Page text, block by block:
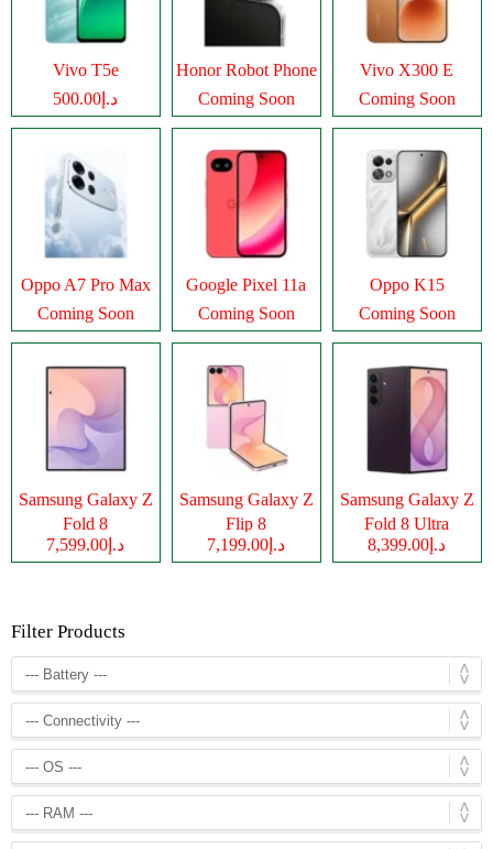
Vivo T5e
د.إ500.00
Honor Robot Phone
Coming Soon
Vivo X300 E
Coming Soon
Oppo A7 Pro Max
Coming Soon
Google Pixel 11a
Coming Soon
Oppo K15
Coming Soon
Samsung Galaxy Z
Fold 8
د.إ7,599.00
Samsung Galaxy Z
Flip 8
د.إ7,199.00
Samsung Galaxy Z
Fold 8 Ultra
د.إ8,399.00
Filter Products